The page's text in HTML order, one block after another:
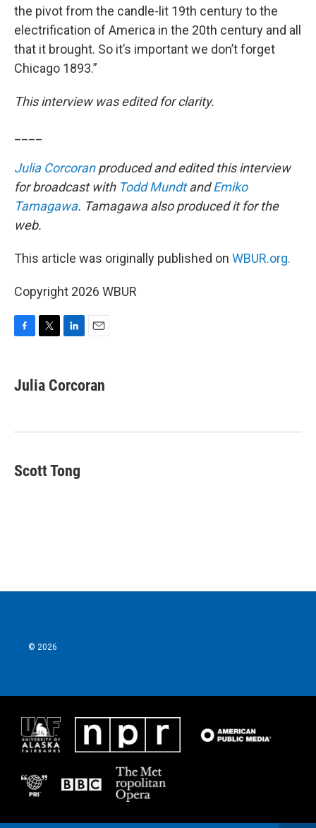
the pivot from the candle-lit 19th century to the
electrification of America in the 20th century and all
that it brought. So it’s important we don’t forget
Chicago 1893.”
This interview was edited for clarity.
Julia Corcoranproduced and edited this interview
for broadcast with Todd MundtandEmiko
Tamagawa. Tamagawa also produced it for the
web.
This article was originally published on WBUR.org.
Copyright 2026 WBUR
e
b
k
t
t
k
e
n
i
l
Julia Corcoran
Scott Tong
© 2026